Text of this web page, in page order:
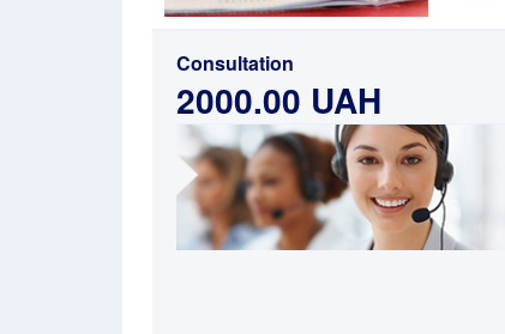
Consultation
2000.00 UAH